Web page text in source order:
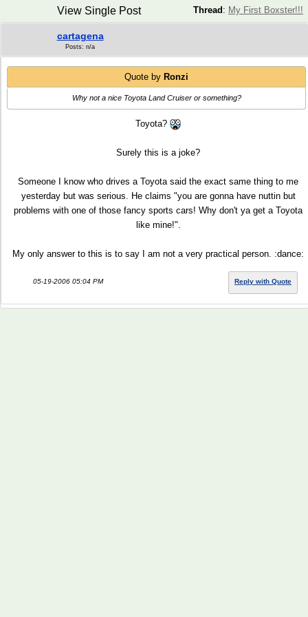
Thread : My First Boxster!!!
View Single Post
cartagena
Posts: n/a
Quote by Ronzi
Why not a nice Toyota Land Cruiser or something?
Toyota?
Surely this is a joke?
Someone I know who drives a Toyota said the exact same thing to me
yesterday but was serious. He claims "you are gonna have nuttin but
problems with one of those fancy sports cars! Why don't ya get a Toyota
like mine!".
My only answer to this is to say I am not a very practical person. :dance:
05-19-2006 05:04 PM Reply with Quote